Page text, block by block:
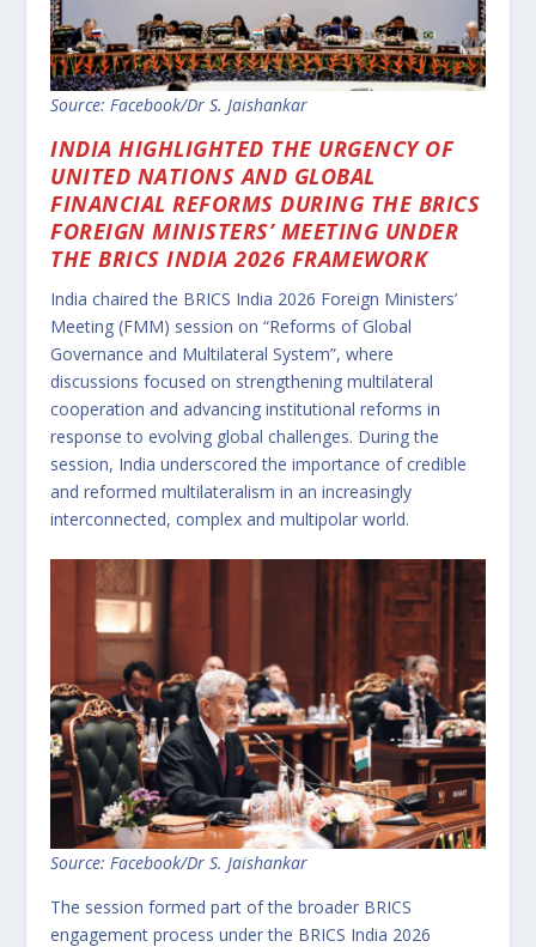
Source: Facebook/Dr S. Jaishankar
INDIA HIGHLIGHTED THE URGENCY OF
UNITED NATIONS AND GLOBAL
FINANCIAL REFORMS DURING THE BRICS
FOREIGN MINISTERS’ MEETING UNDER
THE BRICS INDIA 2026 FRAMEWORK
India chaired the BRICS India 2026 Foreign Ministers’
Meeting (FMM) session on “Reforms of Global
Governance and Multilateral System”, where
discussions focused on strengthening multilateral
cooperation and advancing institutional reforms in
response to evolving global challenges. During the
session, India underscored the importance of credible
and reformed multilateralism in an increasingly
interconnected, complex and multipolar world.
Source: Facebook/Dr S. Jaishankar
The session formed part of the broader BRICS
engagement process under the BRICS India 2026